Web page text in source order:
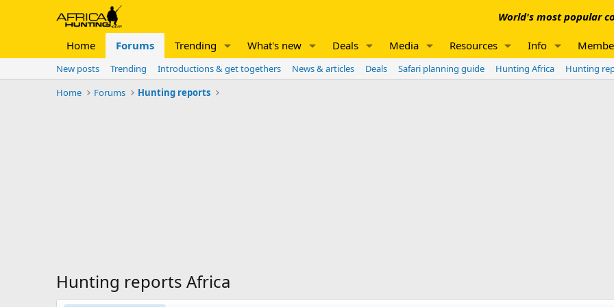
World's most popular
Home Forums Trending What's new Deals Media Resources Info
New posts Trending Introductions & get togethers News & articles Deals Safari planning guide Hunting Africa Hunting
Home
Forums Hunting reports
Hunting reports Africa